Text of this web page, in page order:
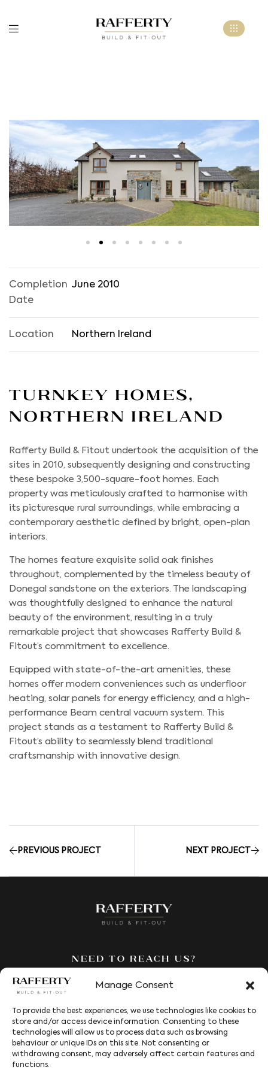
Manage Consent
To provide the best experiences, we use technologies like cookies to
store and/or access device information. Consenting to these
technologies will allow us to process data such as browsing
behaviour or unique IDs on this site. Not consenting or
withdrawing consent, may adversely affect certain features and
functions.
Completion
Date
June 2010
Location Northern Ireland
Turnkey Homes,
Northern Ireland
Rafferty Build & Fitout undertook the acquisition of the
sites in 2010, subsequently designing and constructing
these bespoke 3,500-square-foot homes. Each
property was meticulously crafted to harmonise with
its picturesque rural surroundings, while embracing a
contemporary aesthetic defined by bright, open-plan
interiors.
The homes feature exquisite solid oak finishes
throughout, complemented by the timeless beauty of
Donegal sandstone on the exteriors. The landscaping
was thoughtfully designed to enhance the natural
beauty of the environment, resulting in a truly
remarkable project that showcases Rafferty Build &
Fitout’s commitment to excellence.
Equipped with state-of-the-art amenities, these
homes offer modern conveniences such as underfloor
heating, solar panels for energy efficiency, and a high-
performance Beam central vacuum system. This
project stands as a testament to Rafferty Build &
Fitout’s ability to seamlessly blend traditional
craftsmanship with innovative design.
PREVIOUS PROJECT NEXT PROJECT
Services
Need to reach us?
We’re here to answer all your
questions. Fill out our contact
help.